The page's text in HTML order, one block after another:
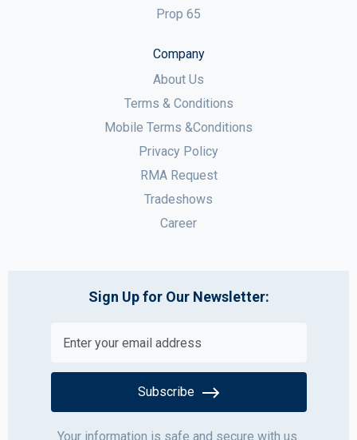
Prop 65
Company
About Us
Terms & Conditions
Mobile Terms &Conditions
Privacy Policy
RMA Request
Tradeshows
Career
Sign Up for Our Newsletter:
Subscribe
Your information is safe and secure with us.